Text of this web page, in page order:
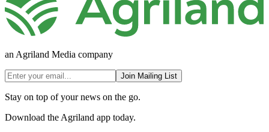
an Agriland Media company
Join Mailing List
Stay on top of your news on the go.
Download the Agriland app today.